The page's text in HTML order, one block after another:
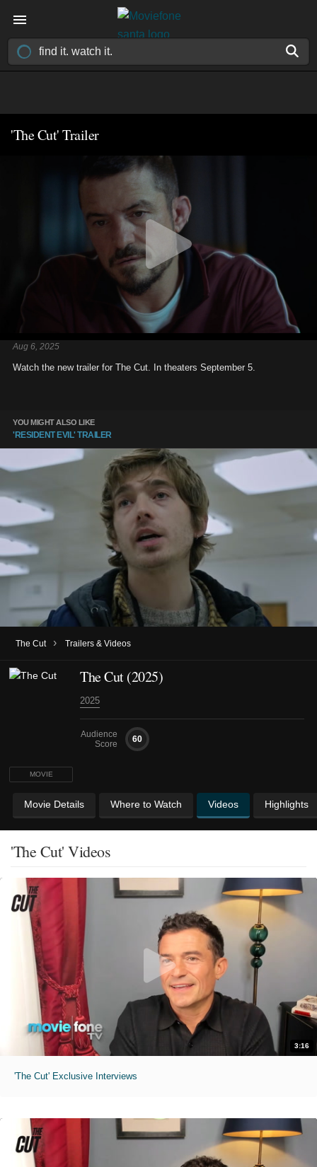
'The Cut' Trailer
Aug 6, 2025
Watch the new trailer for The Cut. In theaters September 5.
YOU MIGHT ALSO LIKE
'RESIDENT EVIL' TRAILER
The Cut › Trailers & Videos
MOVIE
The Cut (2025)
2025
Audience
Score
60
Movie Details Where to Watch Videos Highlights
'The Cut' Videos
3:16
'The Cut' Exclusive Interviews